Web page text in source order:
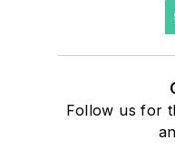
Follow us for